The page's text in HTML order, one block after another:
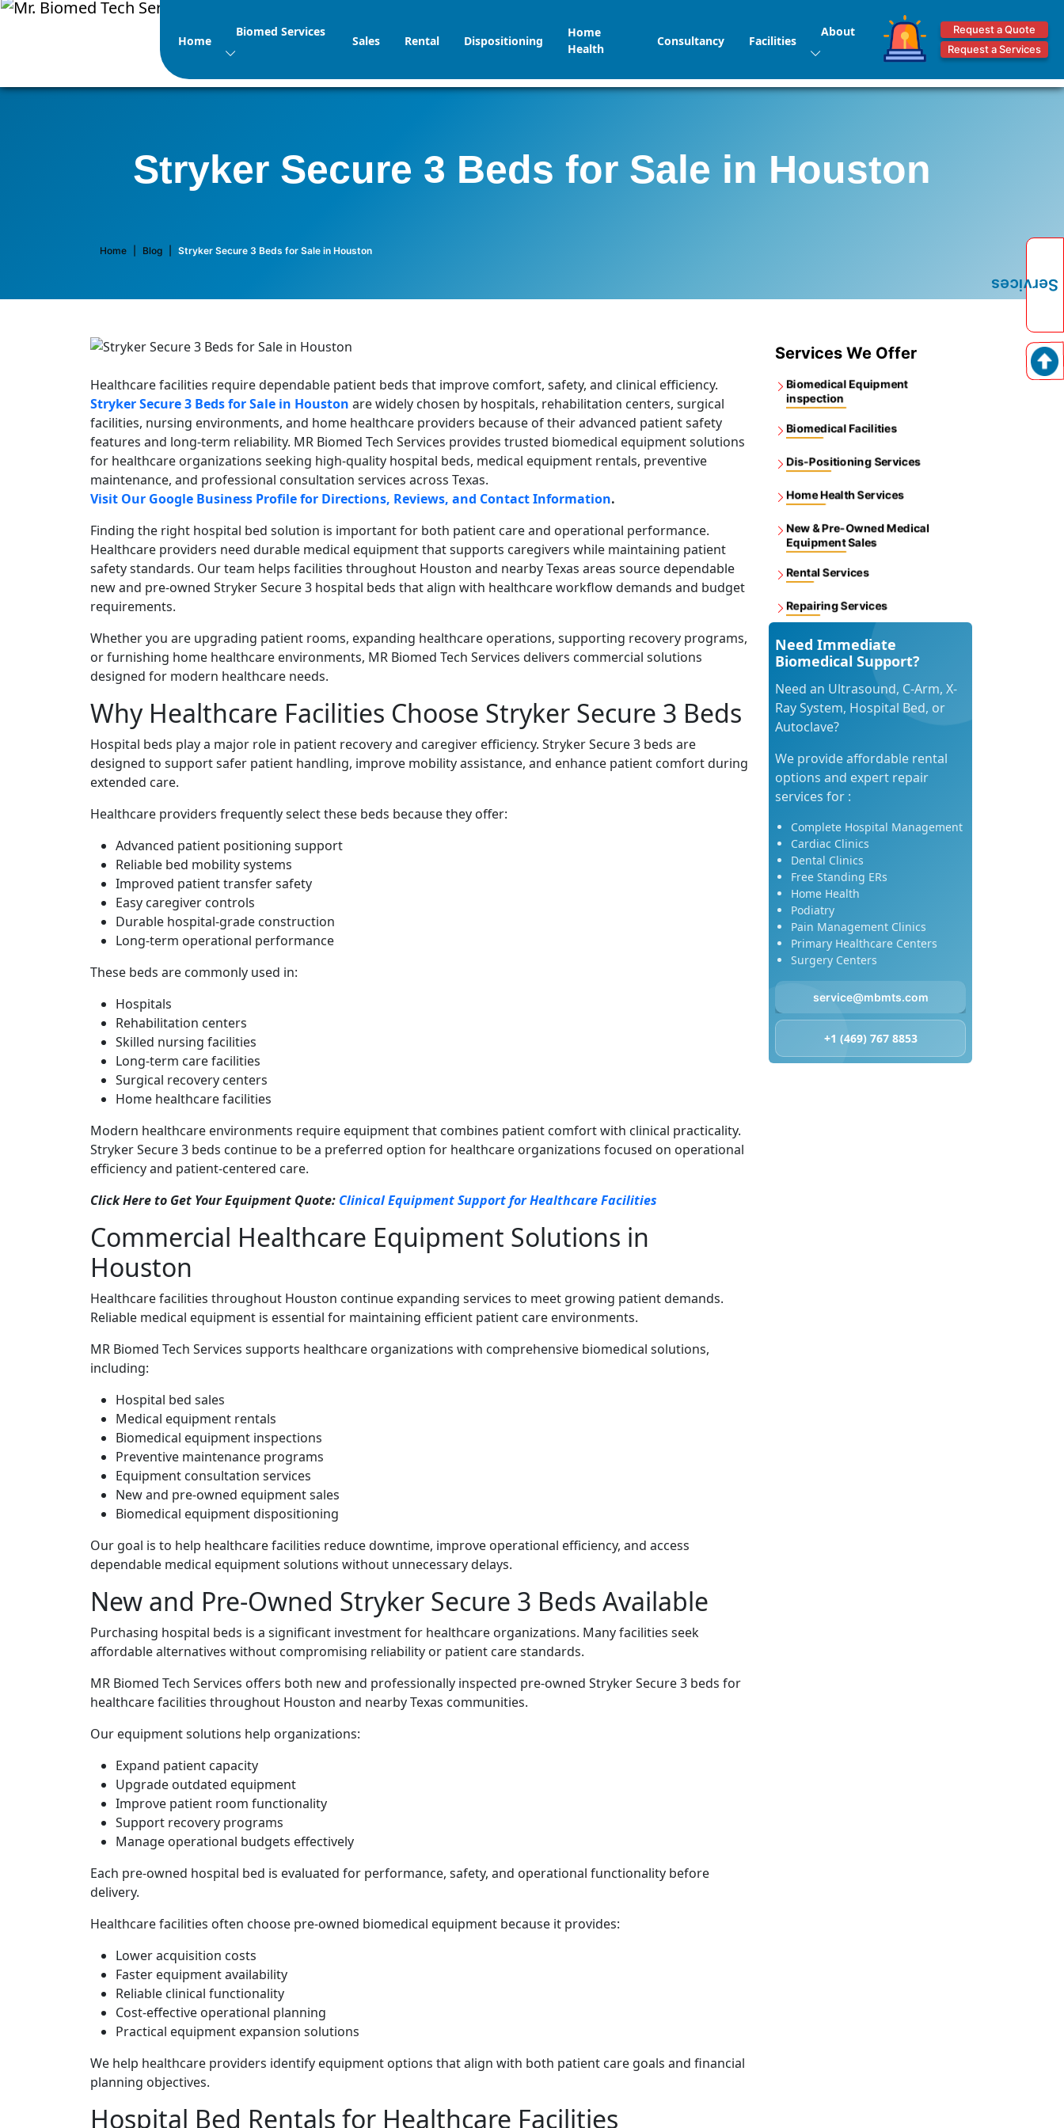
Home
Biomed Services
Sales Rental Dispositioning
Home
Health
Consultancy Facilities
About
Request a Quote
Request a Services
Stryker Secure 3 Beds for Sale in Houston
Home Blog Stryker Secure 3 Beds for Sale in Houston
Healthcare facilities require dependable patient beds that improve comfort, safety, and clinical efficiency.
Stryker Secure 3 Beds for Sale in Houston are widely chosen by hospitals, rehabilitation centers, surgical
facilities, nursing environments, and home healthcare providers because of their advanced patient safety
features and long-term reliability. MR Biomed Tech Services provides trusted biomedical equipment solutions
for healthcare organizations seeking high-quality hospital beds, medical equipment rentals, preventive
maintenance, and professional consultation services across Texas.
Visit Our Google Business Profile for Directions, Reviews, and Contact Information.
Finding the right hospital bed solution is important for both patient care and operational performance.
Healthcare providers need durable medical equipment that supports caregivers while maintaining patient
safety standards. Our team helps facilities throughout Houston and nearby Texas areas source dependable
new and pre-owned Stryker Secure 3 hospital beds that align with healthcare workflow demands and budget
requirements.
Whether you are upgrading patient rooms, expanding healthcare operations, supporting recovery programs,
or furnishing home healthcare environments, MR Biomed Tech Services delivers commercial solutions
designed for modern healthcare needs.
Why Healthcare Facilities Choose Stryker Secure 3 Beds
Hospital beds play a major role in patient recovery and caregiver efficiency. Stryker Secure 3 beds are
designed to support safer patient handling, improve mobility assistance, and enhance patient comfort during
extended care.
Healthcare providers frequently select these beds because they offer:
Advanced patient positioning support
Reliable bed mobility systems
Improved patient transfer safety
Easy caregiver controls
Durable hospital-grade construction
Long-term operational performance
These beds are commonly used in:
Hospitals
Rehabilitation centers
Skilled nursing facilities
Long-term care facilities
Surgical recovery centers
Home healthcare facilities
Modern healthcare environments require equipment that combines patient comfort with clinical practicality.
Stryker Secure 3 beds continue to be a preferred option for healthcare organizations focused on operational
efficiency and patient-centered care.
Click Here to Get Your Equipment Quote: Clinical Equipment Support for Healthcare Facilities
Commercial Healthcare Equipment Solutions in
Houston
Healthcare facilities throughout Houston continue expanding services to meet growing patient demands.
Reliable medical equipment is essential for maintaining efficient patient care environments.
MR Biomed Tech Services supports healthcare organizations with comprehensive biomedical solutions,
including:
Hospital bed sales
Medical equipment rentals
Biomedical equipment inspections
Preventive maintenance programs
Equipment consultation services
New and pre-owned equipment sales
Biomedical equipment dispositioning
Our goal is to help healthcare facilities reduce downtime, improve operational efficiency, and access
dependable medical equipment solutions without unnecessary delays.
New and Pre-Owned Stryker Secure 3 Beds Available
Purchasing hospital beds is a significant investment for healthcare organizations. Many facilities seek
affordable alternatives without compromising reliability or patient care standards.
MR Biomed Tech Services offers both new and professionally inspected pre-owned Stryker Secure 3 beds for
healthcare facilities throughout Houston and nearby Texas communities.
Our equipment solutions help organizations:
Expand patient capacity
Upgrade outdated equipment
Improve patient room functionality
Support recovery programs
Manage operational budgets effectively
Each pre-owned hospital bed is evaluated for performance, safety, and operational functionality before
delivery.
Healthcare facilities often choose pre-owned biomedical equipment because it provides:
Lower acquisition costs
Faster equipment availability
Reliable clinical functionality
Cost-effective operational planning
Practical equipment expansion solutions
We help healthcare providers identify equipment options that align with both patient care goals and financial
planning objectives.
Hospital Bed Rentals for Healthcare Facilities
Services We Offer
Biomedical Equipment
inspection
Biomedical Facilities
Dis-Positioning Services
Home Health Services
New & Pre-Owned Medical
Equipment Sales
Rental Services
Repairing Services
Need Immediate
Biomedical Support?
Need an Ultrasound, C-Arm, X-
Ray System, Hospital Bed, or
Autoclave?
We provide affordable rental
options and expert repair
services for :
Complete Hospital Management
Cardiac Clinics
Dental Clinics
Free Standing ERs
Home Health
Podiatry
Pain Management Clinics
Primary Healthcare Centers
Surgery Centers
service@mbmts.com
+1 (469) 767 8853
Services